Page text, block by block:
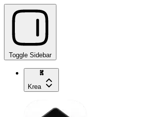
Toggle Sidebar
Krea